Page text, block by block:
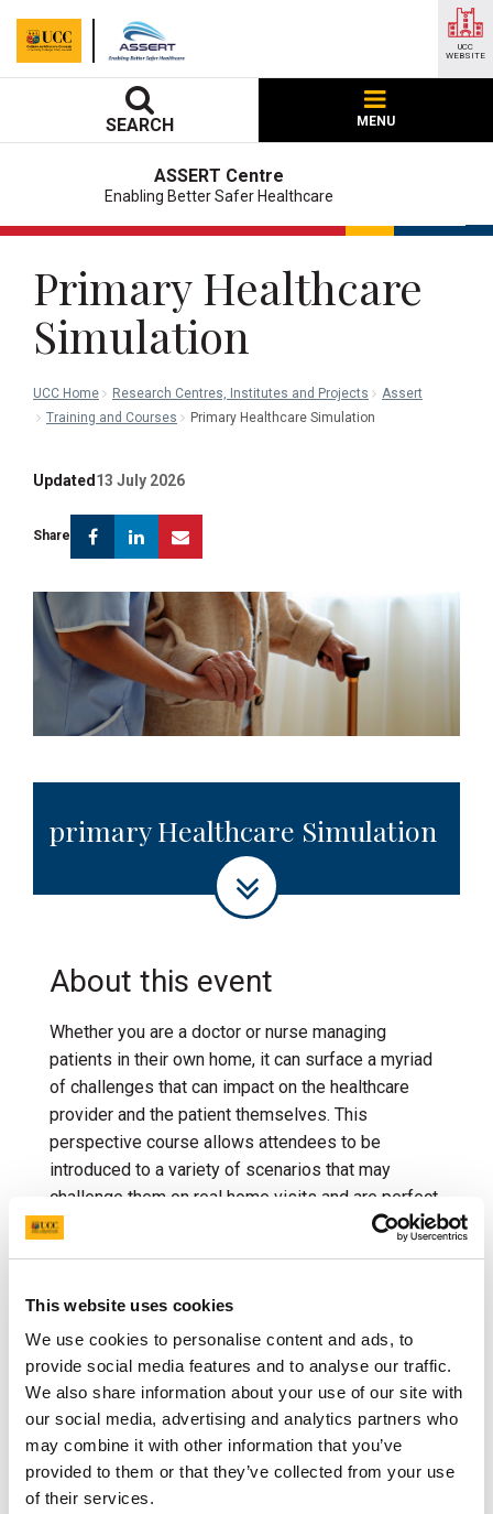
This website uses cookies
We use cookies to personalise content and ads, to
provide social media features and to analyse our traffic.
We also share information about your use of our site with
our social media, advertising and analytics partners who
may combine it with other information that you’ve
provided to them or that they’ve collected from your use
of their services.
ASSERT Centre
Enabling Better Safer Healthcare
SEARCH MENU
UCC
WEBSITE
Primary Healthcare
Simulation
UCC Home Research Centres, Institutes and Projects
Assert
Training and Courses
Primary Healthcare Simulation
Updated 13 July 2026
Share FacebookLinkedin
primary Healthcare Simulation
About this event
Whether you are a doctor or nurse managing
patients in their own home, it can surface a myriad
of challenges that can impact on the healthcare
provider and the patient themselves. This
perspective course allows attendees to be
introduced to a variety of scenarios that may
challenge them on real home visits and are perfect
for discussion and practice in a simulated
communication with difficult patients, handling
aggressive behavior, and navigating ethical
dilemmas related to patient care and resource
allocation. It would also address methods of
promoting health, preventing illness, and providing
support for individuals and families. The
multidisciplinary opportunity in this course allows
discussion on self-care as a provider, patient